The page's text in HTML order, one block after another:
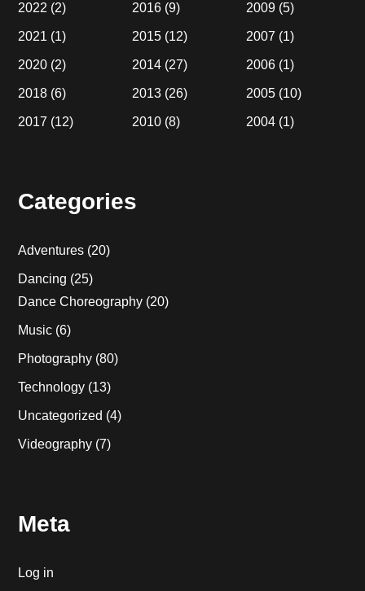
2022 (2)
2021 (1)
2020 (2)
2018 (6)
2017 (12)
2016 (9)
2015 (12)
2014 (27)
2013 (26)
2010 (8)
2009(5)
2007 (1)
2006(1)
2005(10)
2004(1)
Categories
Adventures (20)
Dancing (25)
Dance Choreography (20)
Music (6)
Photography (80)
Technology (13)
Uncategorized (4)
Videography (7)
Meta
Log in